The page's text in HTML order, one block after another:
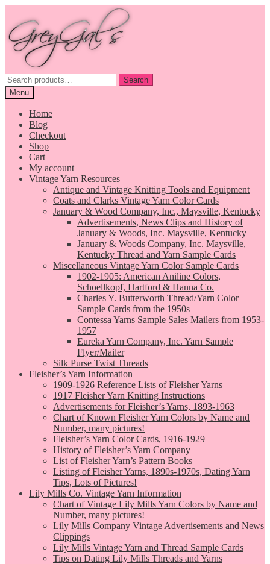
navigation
content
Search
for:
Search
Menu
Home
Blog
Checkout
Shop
Cart
My account
Vintage Yarn Resources
Antique and Vintage Knitting Tools and Equipment
Coats and Clarks Vintage Yarn Color Cards
January & Wood Company, Inc., Maysville, Kentucky
Advertisements, News Clips and History of
January & Woods, Inc. Maysville, Kentucky
January & Woods Company, Inc. Maysville,
Kentucky Thread and Yarn Sample Cards
Miscellaneous Vintage Yarn Color Sample Cards
1902-1905: American Aniline Colors,
Schoellkopf, Hartford & Hanna Co.
Charles Y. Butterworth Thread/Yarn Color
Sample Cards from the 1950s
Contessa Yarns Sample Sales Mailers from 1953-
1957
Eureka Yarn Company, Inc. Yarn Sample
Flyer/Mailer
Silk Purse Twist Threads
Fleisher’s Yarn Information
1909-1926 Reference Lists of Fleisher Yarns
1917 Fleisher Yarn Knitting Instructions
Advertisements for Fleisher’s Yarns, 1893-1963
Chart of Known Fleisher Yarn Colors by Name and
Number, many pictures!
Fleisher’s Yarn Color Cards, 1916-1929
History of Fleisher’s Yarn Company
List of Fleisher Yarn’s Pattern Books
Listing of Fleisher Yarns, 1890s-1970s, Dating Yarn
Tips, Lots of Pictures!
Lily Mills Co. Vintage Yarn Information
Chart of Vintage Lily Mills Yarn Colors by Name and
Number, many pictures!
Lily Mills Company Vintage Advertisements and News
Clippings
Lily Mills Vintage Yarn and Thread Sample Cards
Tips on Dating Lily Mills Threads and Yarns